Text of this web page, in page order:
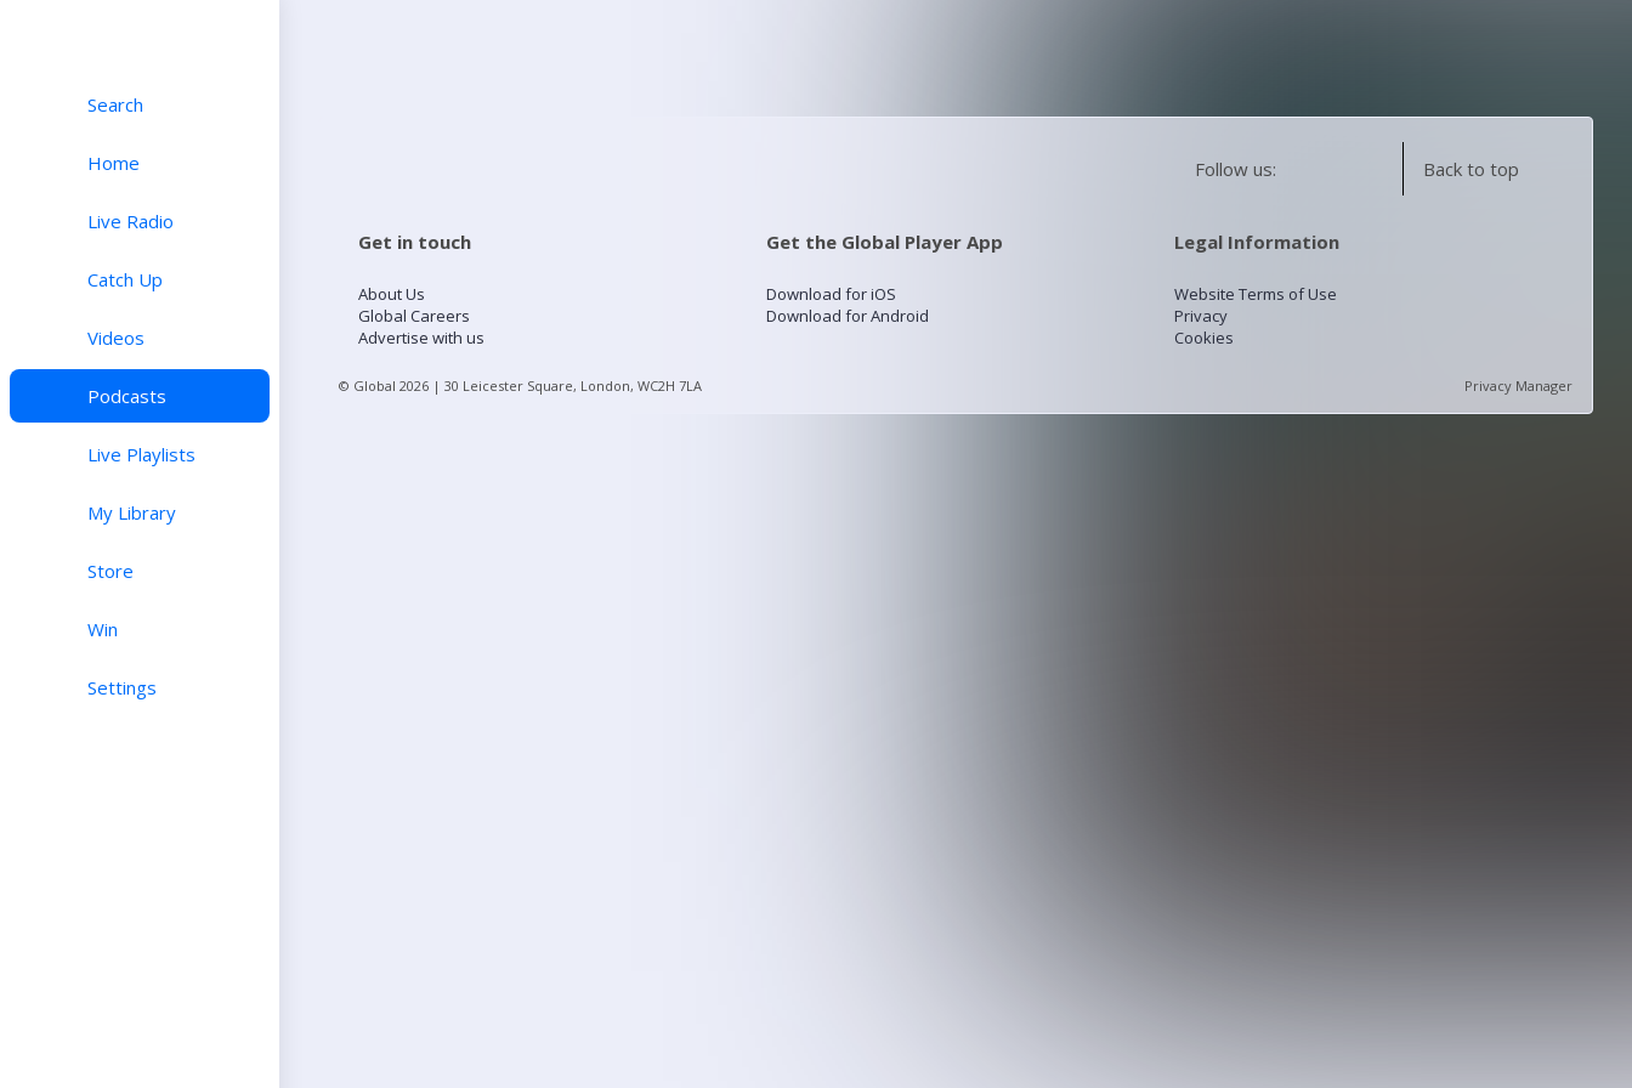
Search
Home
Live Radio
Catch Up
Videos
Podcasts
Live Playlists
My Library
Store
Win
Settings
Follow us: Back to top
Get in touch
About Us
Global Careers
Advertise with us
Get the Global Player App
Download for iOS
Download for Android
Legal Information
Website Terms of Use
Privacy
Cookies
© Global 2026 | 30 Leicester Square, London, WC2H 7LA Privacy Manager